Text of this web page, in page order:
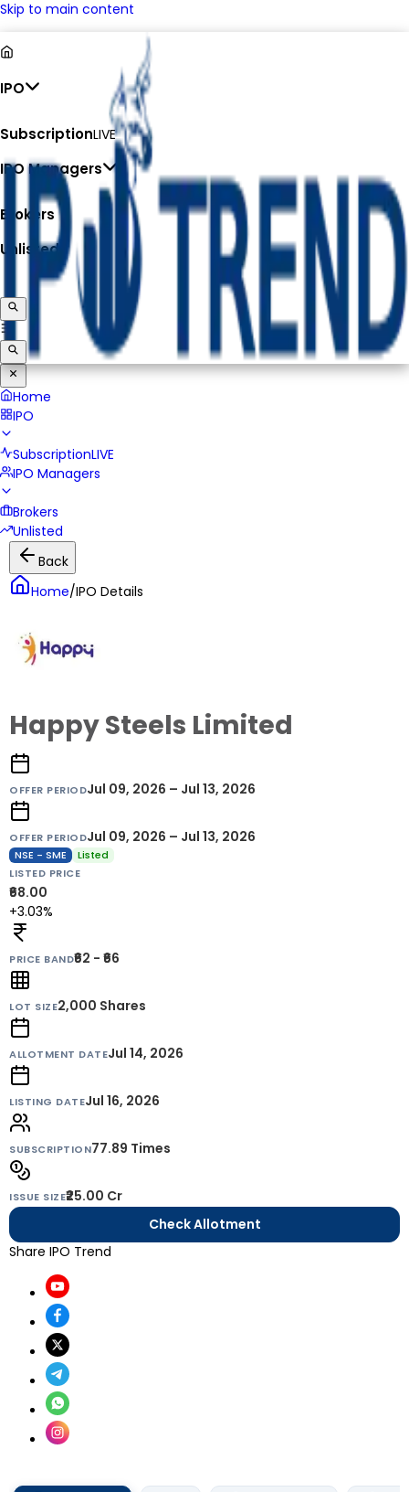
Skip to main content
IPO
SubscriptionLIVE
IPO Managers
Brokers
Unlisted
Home
IPO
SubscriptionLIVE
IPO Managers
Brokers
Unlisted
Back
Home/IPO Details
Happy Steels Limited
OFFER PERIODJul 09, 2026 – Jul 13, 2026
OFFER PERIODJul 09, 2026 – Jul 13, 2026
NSE - SME
Listed
LISTED PRICE
₹68.00
+3.03%
PRICE BAND₹62 - ₹66
LOT SIZE2,000 Shares
ALLOTMENT DATEJul 14, 2026
LISTING DATEJul 16, 2026
SUBSCRIPTION77.89 Times
ISSUE SIZE₹25.00 Cr
Check Allotment
Share IPO Trend